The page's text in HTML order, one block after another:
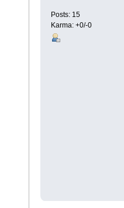
Posts: 15
Karma: +0/-0